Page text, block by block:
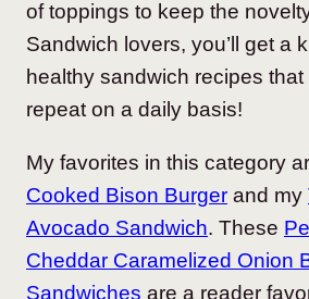
of toppings to keep the
Sandwich lovers, you’ll get a
healthy sandwich recipes
repeat on a daily basis!
My favorites in this category
Cooked Bison Burger and my
Avocado Sandwich. These
Cheddar Caramelized Onion
Sandwiches are a reader